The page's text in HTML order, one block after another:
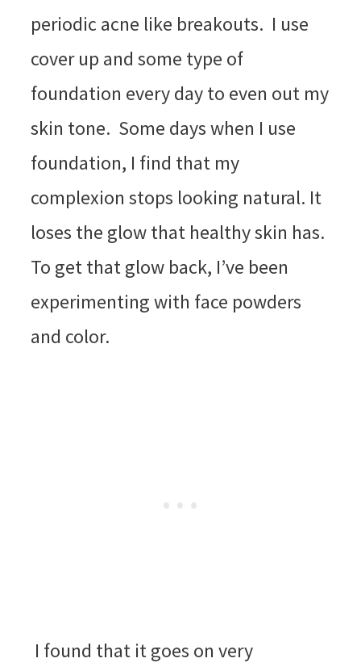
periodic acne like breakouts. I use
cover up and some type of
foundation every day to even out my
skin tone. Some days when I use
foundation, I find that my
complexion stops looking natural. It
loses the glow that healthy skin has.
To get that glow back, I’ve been
experimenting with face powders
and color.
I found that it goes on very